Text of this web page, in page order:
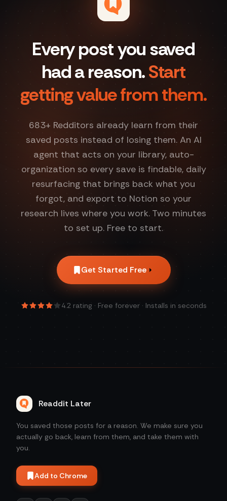
Every post you saved
had a reason.Start
getting value from them.
683+ Redditors already learn from their
saved posts instead of losing them. An AI
agent that acts on your library, auto-
organization so every save is findable, daily
resurfacing that brings back what you
forgot, and export to Notion so your
research lives where you work. Two minutes
to set up. Free to start.
Get Started Free
4.2rating · Free forever · Installs in seconds
Readdit Later
You saved those posts for a reason. We make sure you
actually go back, learn from them, and take them with
you.
Add to Chrome